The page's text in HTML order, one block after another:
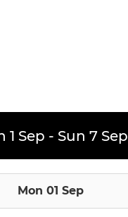
1 Sep - Sun 7 Sep
Mon 01 Sep